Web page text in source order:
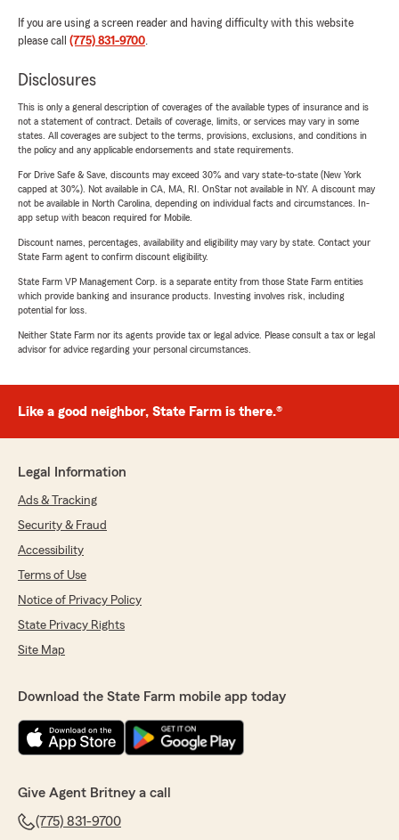
If you are using a screen reader and having difficulty with this website
please call (775) 831-9700.
Disclosures
This is only a general description of coverages of the available types of insurance and is
not a statement of contract. Details of coverage, limits, or services may vary in some
states. All coverages are subject to the terms, provisions, exclusions, and conditions in
the policy and any applicable endorsements and state requirements.
For Drive Safe & Save, discounts may exceed 30% and vary state-to-state (New York
capped at 30%). Not available in CA, MA, RI. OnStar not available in NY. A discount may
not be available in North Carolina, depending on individual facts and circumstances. In-
app setup with beacon required for Mobile.
Discount names, percentages, availability and eligibility may vary by state. Contact your
State Farm agent to confirm discount eligibility.
State Farm VP Management Corp. is a separate entity from those State Farm entities
which provide banking and insurance products. Investing involves risk, including
potential for loss.
Neither State Farm nor its agents provide tax or legal advice. Please consult a tax or legal
advisor for advice regarding your personal circumstances.
Like a good neighbor, State Farm is there.®
Legal Information
Ads & Tracking
Security & Fraud
Accessibility
Terms of Use
Notice of Privacy Policy
State Privacy Rights
Site Map
Download the State Farm mobile app today
Give Agent Britney a call
(775) 831-9700